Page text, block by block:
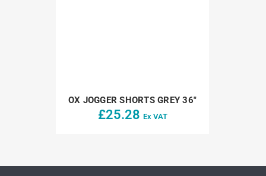
OX JOGGER SHORTS GREY 36″
£25.28 Ex VAT